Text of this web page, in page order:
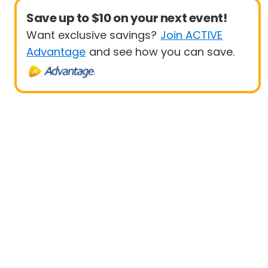
Save up to $10 on your next event!
Want exclusive savings? Join ACTIVE
Advantage and see how you can save.